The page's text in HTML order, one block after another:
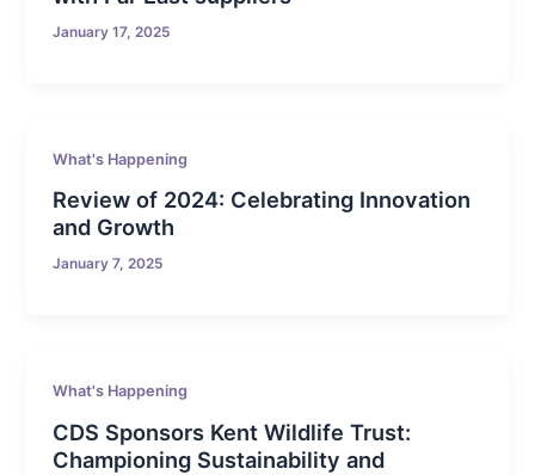
January 17, 2025
What's Happening
Review of 2024: Celebrating Innovation
and Growth
January 7, 2025
What's Happening
CDS Sponsors Kent Wildlife Trust:
Championing Sustainability and